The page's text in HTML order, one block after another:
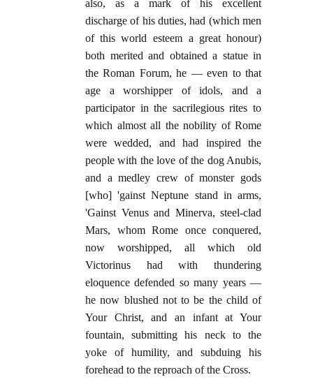
also, as a mark of his excellent
discharge of his duties, had (which men
of this world esteem a great honour)
both merited and obtained a statue in
the Roman Forum, he — even to that
age a worshipper of idols, and a
participator in the sacrilegious rites to
which almost all the nobility of Rome
were wedded, and had inspired the
people with the love of the dog Anubis,
and a medley crew of monster gods
[who] 'gainst Neptune stand in arms,
'Gainst Venus and Minerva, steel-clad
Mars, whom Rome once conquered,
now worshipped, all which old
Victorinus had with thundering
eloquence defended so many years —
he now blushed not to be the child of
Your Christ, and an infant at Your
fountain, submitting his neck to the
yoke of humility, and subduing his
forehead to the reproach of the Cross.